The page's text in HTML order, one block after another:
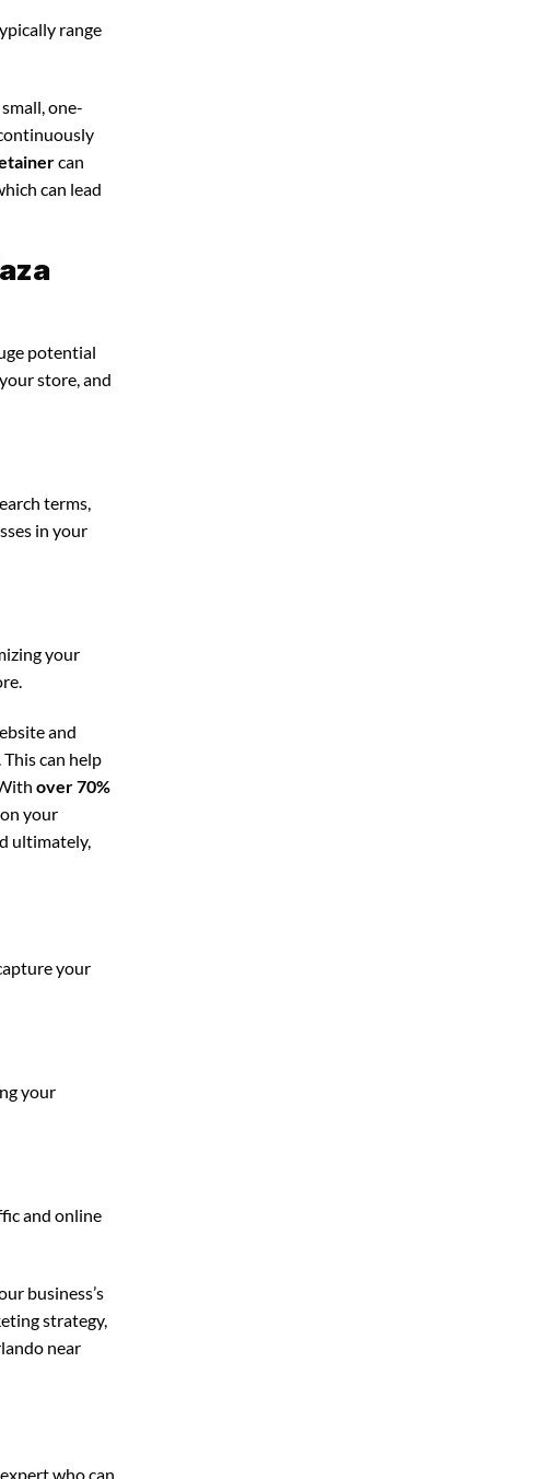
range
one-
can
can lead
potential
store, and
terms,
in your
your
and
This can help
over 70%
your
ultimately,
your
your
and online
business’s
strategy,
near
who can